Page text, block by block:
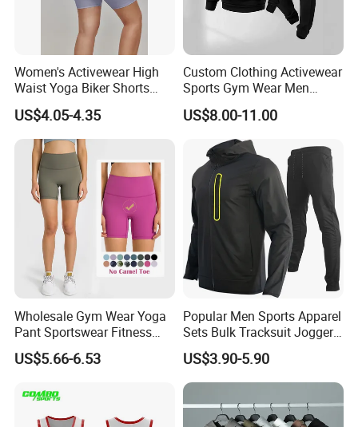
Women's Activewear High
Waist Yoga Biker Shorts
Compression Fit,
Antibacterial, Plus Size
Activewear Shorts
US$4.05-4.35
Custom Clothing Activewear
Sports Gym Wear Men
Jogging Tracksuit
Manufacturer OEM Mens
Polyester Tracksuits
US$8.00-11.00
Wholesale Gym Wear Yoga
Pant Sportswear Fitness
Wear No Camel Toe High
Waist Women Biker Yoga
Wear
US$5.66-6.53
Popular Men Sports Apparel
Sets Bulk Tracksuit Jogger
Sweatsuit
US$3.90-5.90